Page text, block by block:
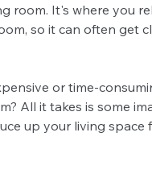
room. It's where you
so it can often get
or time-
All it takes is some
up your living space